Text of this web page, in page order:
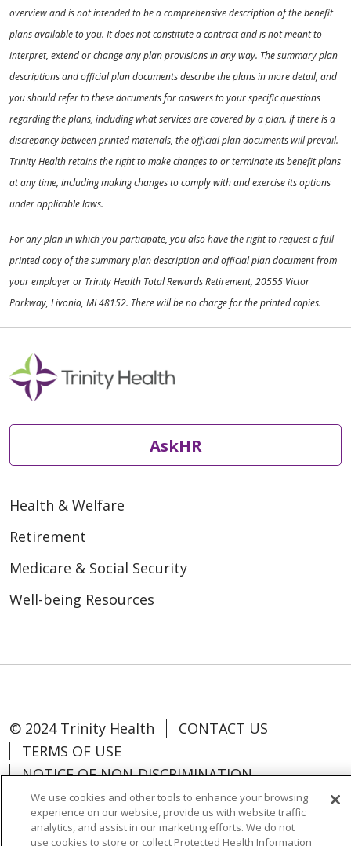
overview and is not intended to be a comprehensive description of the benefit
plans available to you. It does not constitute a contract and is not meant to
interpret, extend or change any plan provisions in any way. The summary plan
descriptions and official plan documents describe the plans in more detail, and
you should refer to these documents for answers to your specific questions
regarding the plans, including what services are covered by a plan. If there is a
discrepancy between printed materials, the official plan documents will prevail.
Trinity Health retains the right to make changes to or terminate its benefit plans
at any time, including making changes to comply with and exercise its options
under applicable laws.
For any plan in which you participate, you also have the right to request a full
printed copy of the summary plan description and official plan document from
your employer or Trinity Health Total Rewards Retirement, 20555 Victor
Parkway, Livonia, MI 48152. There will be no charge for the printed copies.
AskHR
Health & Welfare
Retirement
Medicare & Social Security
Well-being Resources
© 2024 Trinity Health
CONTACT US
TERMS OF USE
NOTICE OF NON-DISCRIMINATION
We use cookies and other tools to enhance your browsing
experience on our website, provide us with website traffic
analytics, and assist in our marketing efforts. We do not
use cookies to store or collect Protected Health Information